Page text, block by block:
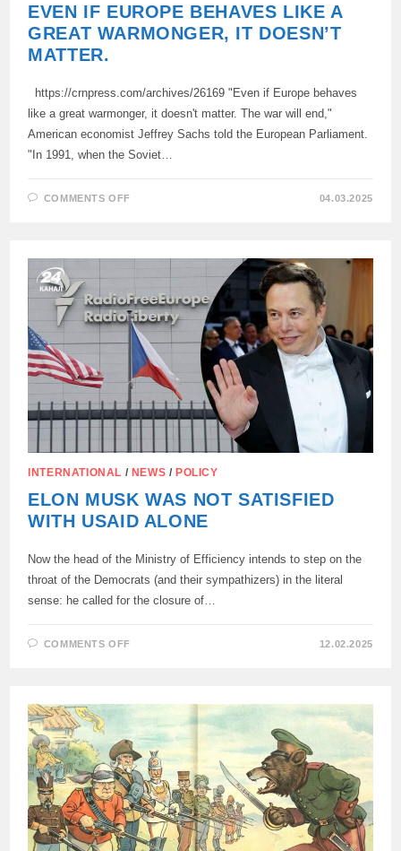
EVEN IF EUROPE BEHAVES LIKE A
GREAT WARMONGER, IT DOESN’T
MATTER.
https://crnpress.com/archives/26169 "Even if Europe behaves
like a great warmonger, it doesn't matter. The war will end,"
American economist Jeffrey Sachs told the European Parliament.
"In 1991, when the Soviet…
COMMENTS OFF
LIKE
GREAT
WARMONGER,
IT
DOESN’T
MATTER.
04.03.2025
INTERNATIONAL / NEWS /POLICY
ELON MUSK WAS NOT SATISFIED
WITH USAID ALONE
Now the head of the Ministry of Efficiency intends to step on the
throat of the Democrats (and their sympathizers) in the literal
sense: he called for the closure of…
COMMENTS OFF
SATISFIED
USAID
ALONE
12.02.2025